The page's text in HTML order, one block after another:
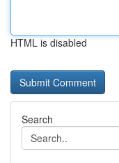
HTML is disabled
Search